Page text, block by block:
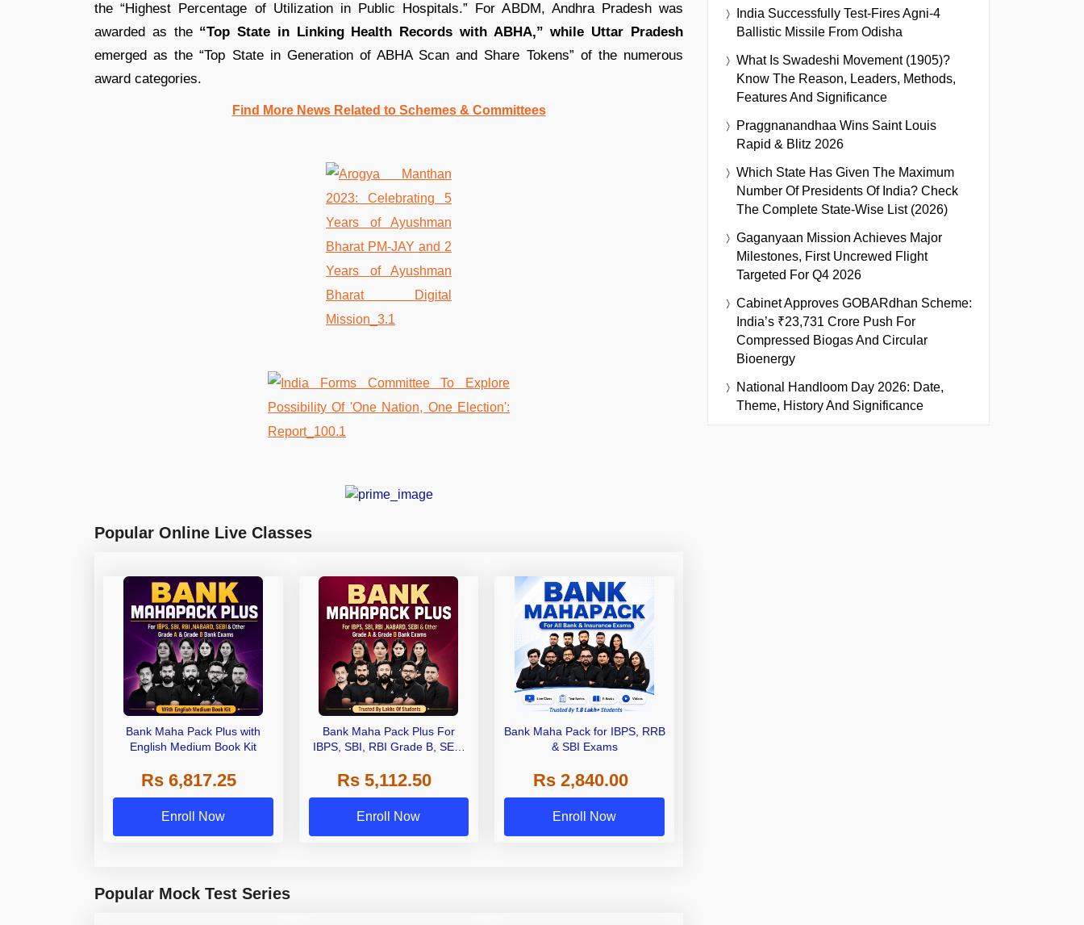
the “Highest Percentage of Utilization in Public Hospitals.” For ABDM, Andhra Pradesh was
awarded as the “Top State in Linking Health Records with ABHA,” while Uttar Pradesh
emerged as the “Top State in Generation of ABHA Scan and Share Tokens” of the numerous
award categories.
Find More News Related to Schemes & Committees
Popular Online Live Classes
Bank Maha Pack Plus with
English Medium Book Kit
Rs 6,817.25
Enroll Now
Bank Maha Pack Plus For
IBPS, SBI, RBI Grade B, SEBI
Other Grade A & Grade B Bank
Exams
Rs 5,112.50
Enroll Now
Bank Maha Pack for IBPS, RRB
& SBI Exams
Rs 2,840.00
Enroll Now
Popular Mock Test Series
India Successfully Test-Fires Agni-4
Ballistic Missile From Odisha
What Is Swadeshi Movement (1905)?
Know The Reason, Leaders, Methods,
Features And Significance
Praggnanandhaa Wins Saint Louis
Rapid & Blitz 2026
Which State Has Given The Maximum
Number Of Presidents Of India? Check
The Complete State-Wise List (2026)
Gaganyaan Mission Achieves Major
Milestones, First Uncrewed Flight
Targeted For Q4 2026
Cabinet Approves GOBARdhan Scheme:
India’s ₹23,731 Crore Push For
Compressed Biogas And Circular
Bioenergy
National Handloom Day 2026: Date,
Theme, History And Significance